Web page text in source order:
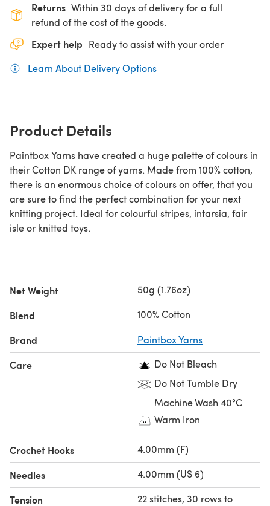
Returns Within 30 days of delivery for a full
refund of the cost of the goods.
Expert help Ready to assist with your order
Learn About Delivery Options
Product Details
Paintbox Yarns have created a huge palette of colours in
their Cotton DK range of yarns. Made from 100% cotton,
there is an enormous choice of colours on offer, that you
are sure to find the perfect combination for your next
knitting project. Ideal for colourful stripes, intarsia, fair
isle or knitted toys.
Net Weight 50g (1.76oz)
Blend 100% Cotton
Brand Paintbox Yarns
Care
Do Not Bleach
Do Not Tumble Dry
Machine Wash 40°C
Warm Iron
Crochet Hooks 4.00mm (F)
Needles 4.00mm (US 6)
Tension
22 stitches, 30 rows to